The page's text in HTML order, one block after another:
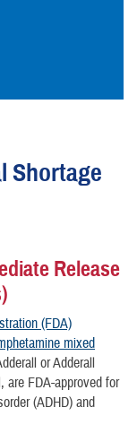
Shortage
Release
(FDA)
mixed
or Adderall
are FDA-approved for
(ADHD) and